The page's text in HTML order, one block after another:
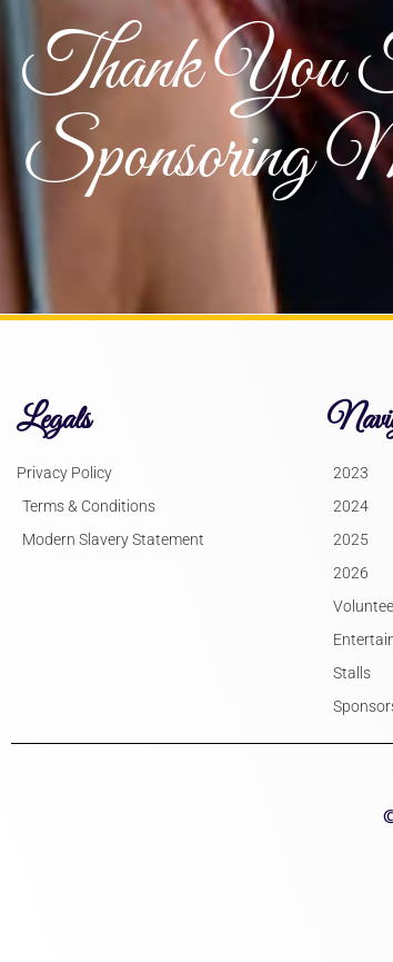
Thank You
Sponsoring
Legals
Privacy Policy
Terms & Conditions
Modern Slavery Statement
2023
2024
2025
2026
Stalls